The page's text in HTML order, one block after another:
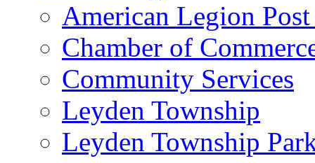
American Legion
Chamber of
Community Services
Leyden Township
Leyden Township